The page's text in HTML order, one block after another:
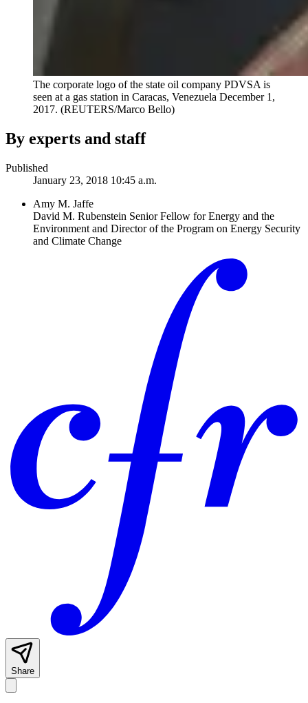
The corporate logo of the state oil company PDVSA is
seen at a gas station in Caracas, Venezuela December 1,
2017. (REUTERS/Marco Bello)
By experts and staff
Published
January 23, 2018 10:45 a.m.
Amy M. Jaffe
David M. Rubenstein Senior Fellow for Energy and the
Environment and Director of the Program on Energy Security
and Climate Change
Share